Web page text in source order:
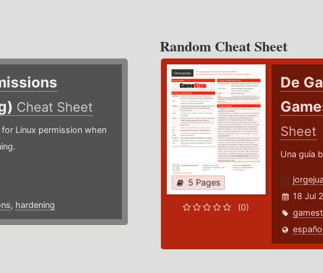
Cheat Sheet
Linux permission when
, hardening
Random Cheat Sheet
5 Pages
(0)
De
Sheet
Una guía
18 Jul